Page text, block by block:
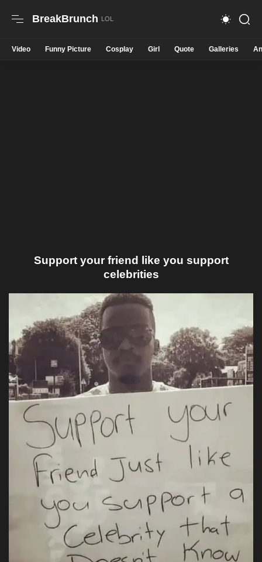
BreakBrunch
Video Funny Picture Cosplay Girl Quote Galleries
Support your friend like you support
celebrities